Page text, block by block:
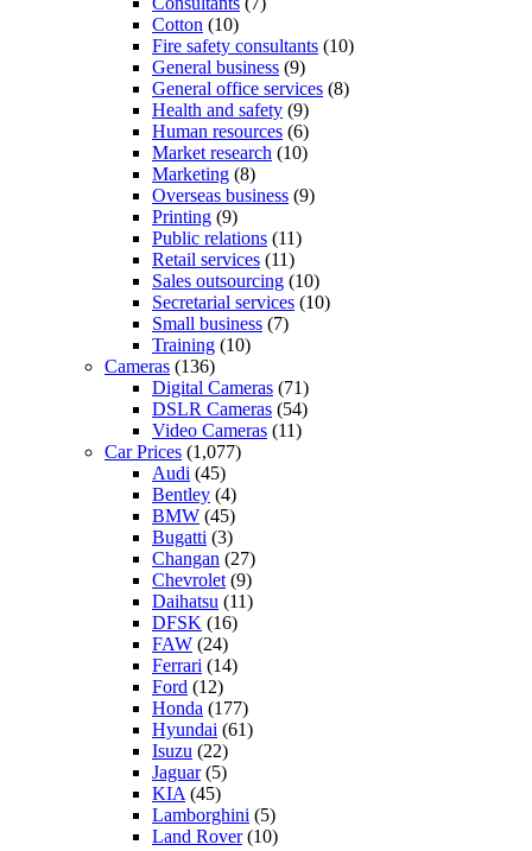
Cotton (10)
Fire safety consultants (10)
General business (9)
General office services (8)
Health and safety (9)
Human resources (6)
Market research (10)
Marketing (8)
Overseas business (9)
Printing (9)
Public relations (11)
Retail services (11)
Sales outsourcing (10)
Secretarial services (10)
Small business (7)
Training (10)
Cameras (136)
Digital Cameras (71)
DSLR Cameras (54)
Video Cameras (11)
Car Prices (1,077)
Audi (45)
Bentley (4)
BMW (45)
Bugatti (3)
Changan (27)
Chevrolet (9)
Daihatsu (11)
DFSK (16)
FAW (24)
Ferrari (14)
Ford (12)
Honda (177)
Hyundai (61)
Isuzu (22)
Jaguar(5)
KIA (45)
Lamborghini (5)
Land Rover(10)